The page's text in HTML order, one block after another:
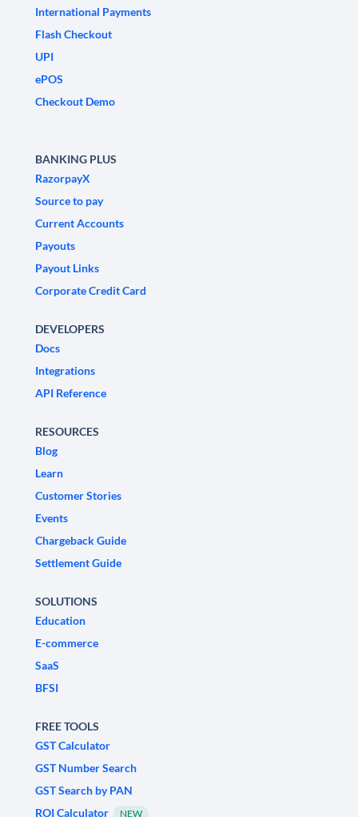
International Payments
Flash Checkout
UPI
ePOS
Checkout Demo
BANKING PLUS
RazorpayX
Source to pay
Current Accounts
Payouts
Payout Links
Corporate Credit Card
DEVELOPERS
Docs
Integrations
API Reference
RESOURCES
Blog
Learn
Customer Stories
Events
Chargeback Guide
Settlement Guide
SOLUTIONS
Education
E-commerce
SaaS
BFSI
FREE TOOLS
GST Calculator
GST Number Search
GST Search by PAN
ROI Calculator
NEW